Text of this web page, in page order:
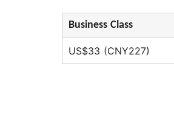
Business Class
US$33 (CNY227)